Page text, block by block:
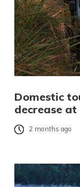
Domestic
decrease
2 months ago